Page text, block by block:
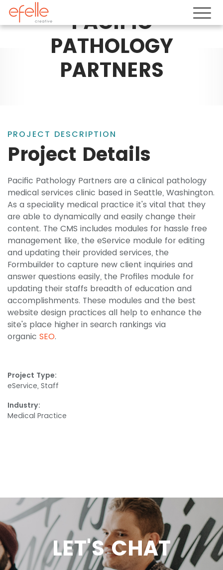
PACIFIC
PATHOLOGY
PARTNERS
PROJECT DESCRIPTION
Project Details
Pacific Pathology Partners are a clinical pathology
medical services clinic based in Seattle, Washington.
As a speciality medical practice it's vital that they
are able to dynamically and easily change their
content. The CMS includes modules for hassle free
management like, the eService module for editing
and updating their provided services, the
Formbuilder to capture new client inquiries and
answer questions easily, the Profiles module for
updating their staffs breadth of education and
accomplishments. These modules and the best
website design practices all help to enhance the
site's place higher in search rankings via
organic SEO.
Project Type:
eService, Staff
Industry:
Medical Practice
LET'S CHAT